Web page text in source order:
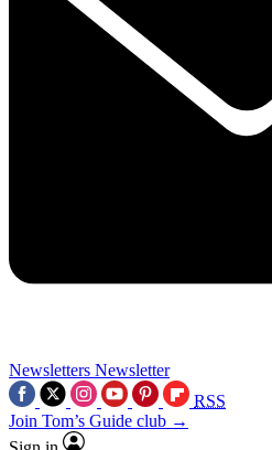
Newsletters Newsletter
RSS
Join Tom’s Guide club →